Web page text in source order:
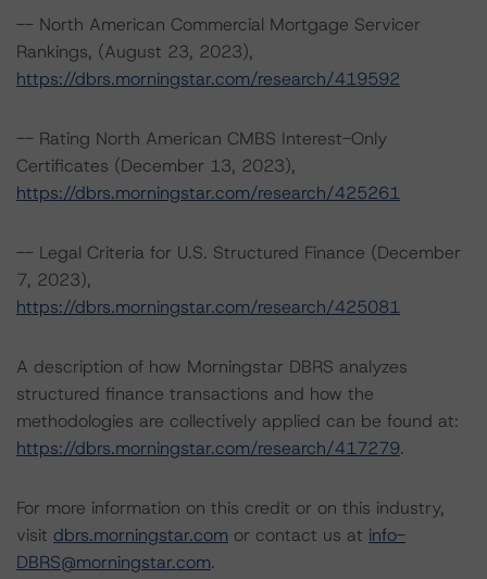
-- North American Commercial Mortgage Servicer
Rankings, (August 23, 2023),
https://dbrs.morningstar.com/research/419592
-- Rating North American CMBS Interest-Only
Certificates (December 13, 2023),
https://dbrs.morningstar.com/research/425261
-- Legal Criteria for U.S. Structured Finance (December
7, 2023),
https://dbrs.morningstar.com/research/425081
A description of how Morningstar DBRS analyzes
structured finance transactions and how the
methodologies are collectively applied can be found at:
https://dbrs.morningstar.com/research/417279.
For more information on this credit or on this industry,
visit dbrs.morningstar.com or contact us at info-
DBRS@morningstar.com.